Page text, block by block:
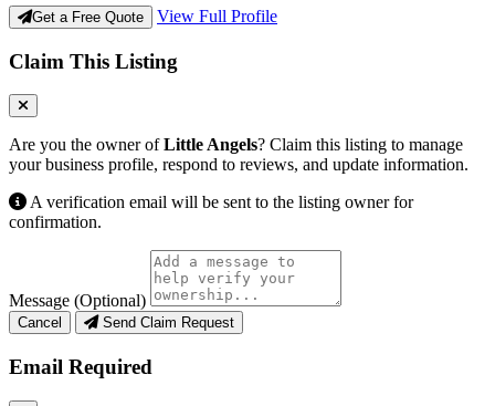
Get a Free Quote View Full Profile
Claim This Listing
Are you the owner ofLittle Angels? Claim this listing to manage
your business profile, respond to reviews, and update information.
A verification email will be sent to the listing owner for
confirmation.
Message (Optional)
Cancel Send Claim Request
Email Required